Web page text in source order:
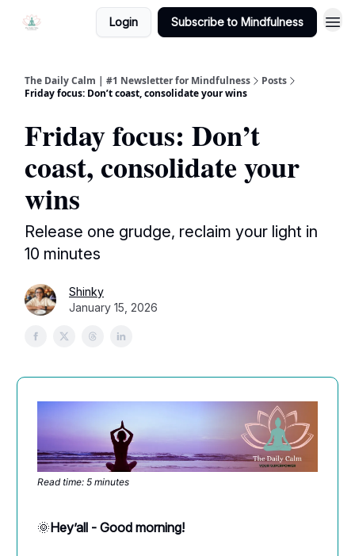
Login Subscribe to Mindfulness
The Daily Calm | #1 Newsletter for Mindfulness
Posts
Friday focus: Don’t coast, consolidate your wins
Friday focus: Don’t
coast, consolidate your
wins
Release one grudge, reclaim your light in
10 minutes
Shinky
January 15, 2026
Read time: 5 minutes
🌞Hey’all - Good morning!